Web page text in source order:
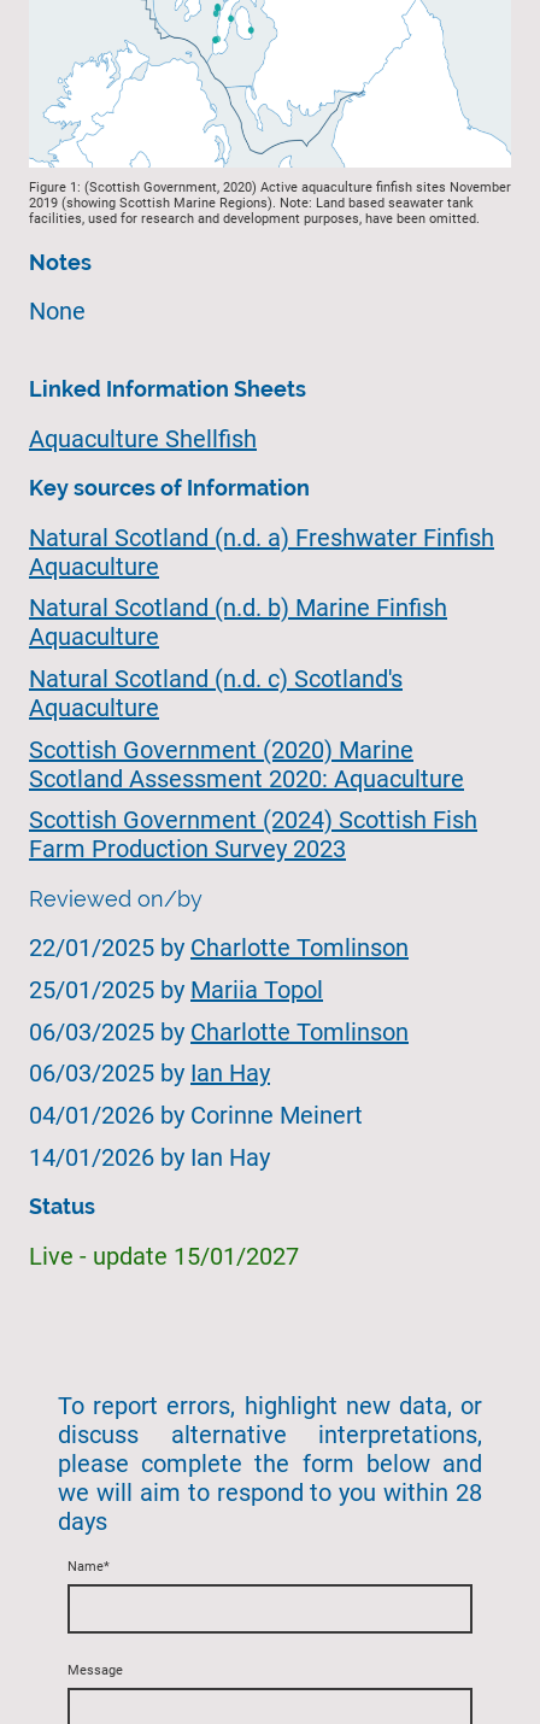
Figure 1: (Scottish Government, 2020) Active aquaculture finfish sites November
2019 (showing Scottish Marine Regions). Note: Land based seawater tank
facilities, used for research and development purposes, have been omitted.
Notes
None
Linked Information Sheets
Aquaculture Shellfish
Key sources of Information
Natural Scotland (n.d. a) Freshwater Finfish
Aquaculture
Natural Scotland (n.d. b) Marine Finfish
Aquaculture
Natural Scotland (n.d. c) Scotland's
Aquaculture
Scottish Government (2020) Marine
Scotland Assessment 2020: Aquaculture
Scottish Government (2024) Scottish Fish
Farm Production Survey 2023
Reviewed on/by
22/01/2025 by Charlotte Tomlinson
25/01/2025 by Mariia Topol
06/03/2025 by Charlotte Tomlinson
06/03/2025 by Ian Hay
04/01/2026 by Corinne Meinert
14/01/2026 by Ian Hay
Status
Live - update 15/01/2027
To report errors, highlight new data, or
discuss alternative interpretations,
please complete the form below and
we will aim to respond to you within 28
days
Name*
Message